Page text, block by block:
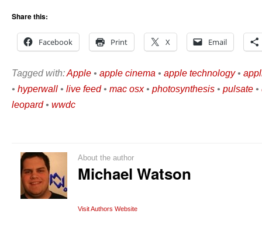
Share this:
Facebook Print X Email
Tagged with:Apple • apple cinema • apple technology•
• hyperwall • live feed• mac osx• photosynthesis • pulsate •
leopard• wwdc
About the author
Michael Watson
Visit Authors Website